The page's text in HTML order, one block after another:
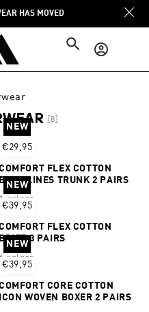
HAS MOVED
Log
in
[8]
NEW
€29,95
FLEX COTTON
BODY LINES TRUNK 2 PAIRS
1 colors
NEW
€39,95
FLEX COTTON
BRIEF 3 PAIRS
6 colors
NEW
€39,95
CORE COTTON
ICON WOVEN BOXER 2 PAIRS